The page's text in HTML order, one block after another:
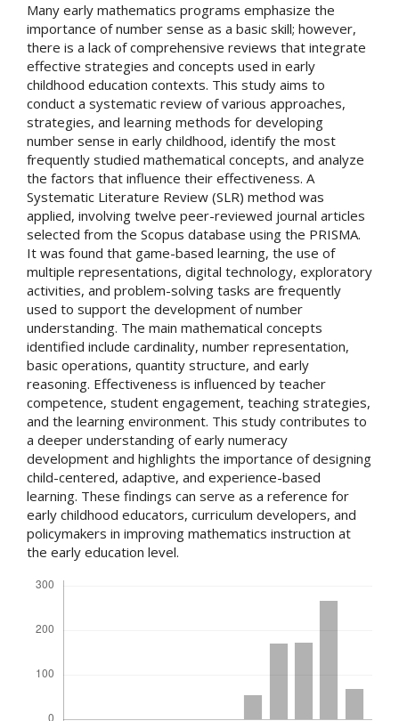
Many early mathematics programs emphasize the
importance of number sense as a basic skill; however,
there is a lack of comprehensive reviews that integrate
effective strategies and concepts used in early
childhood education contexts. This study aims to
conduct a systematic review of various approaches,
strategies, and learning methods for developing
number sense in early childhood, identify the most
frequently studied mathematical concepts, and analyze
the factors that influence their effectiveness. A
Systematic Literature Review (SLR) method was
applied, involving twelve peer-reviewed journal articles
selected from the Scopus database using the PRISMA.
It was found that game-based learning, the use of
multiple representations, digital technology, exploratory
activities, and problem-solving tasks are frequently
used to support the development of number
understanding. The main mathematical concepts
identified include cardinality, number representation,
basic operations, quantity structure, and early
reasoning. Effectiveness is influenced by teacher
competence, student engagement, teaching strategies,
and the learning environment. This study contributes to
a deeper understanding of early numeracy
development and highlights the importance of designing
child-centered, adaptive, and experience-based
learning. These findings can serve as a reference for
early childhood educators, curriculum developers, and
policymakers in improving mathematics instruction at
the early education level.